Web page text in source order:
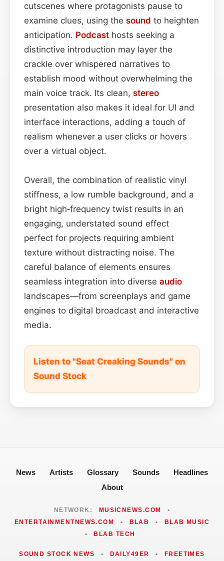
cutscenes where protagonists pause to
examine clues, using the sound to heighten
anticipation. Podcast hosts seeking a
distinctive introduction may layer the
crackle over whispered narratives to
establish mood without overwhelming the
main voice track. Its clean, stereo
presentation also makes it ideal for UI and
interface interactions, adding a touch of
realism whenever a user clicks or hovers
over a virtual object.
Overall, the combination of realistic vinyl
stiffness, a low rumble background, and a
bright high‑frequency twist results in an
engaging, understated sound effect
perfect for projects requiring ambient
texture without distracting noise. The
careful balance of elements ensures
seamless integration into diverse audio
landscapes—from screenplays and game
engines to digital broadcast and interactive
media.
Listen to "Seat Creaking Sounds" on
Sound Stock
News Artists Glossary Sounds
Headlines
About
NETWORK: MUSICNEWS.COM
•
ENTERTAINMENTNEWS.COM
• BLAB •
BLAB MUSIC
•
BLAB TECH
SOUND STOCK NEWS • DAILY49ER • FREETIMES